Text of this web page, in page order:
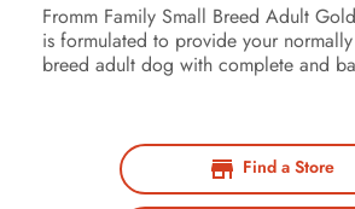
Fromm Family Small Breed Adult
is formulated to provide your
breed adult dog with complete and
Find a Store